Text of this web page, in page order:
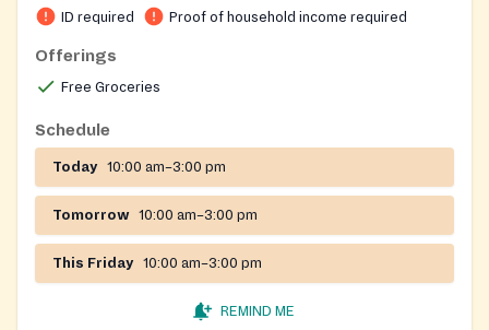
ID required Proof of household income required
Offerings
Free Groceries
Schedule
Today 10:00 am–3:00 pm
Tomorrow 10:00 am–3:00 pm
This Friday 10:00 am–3:00 pm
REMIND ME